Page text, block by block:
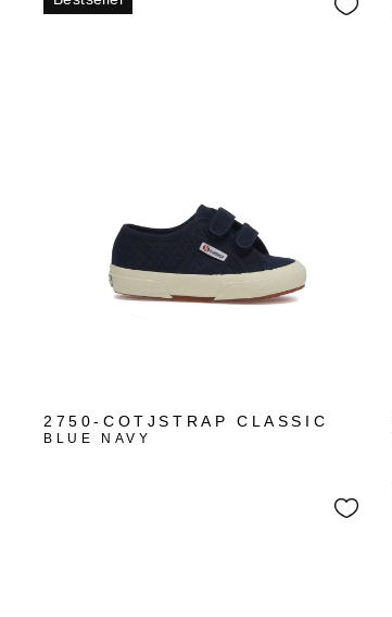
2750-COTJSTRAP CLASSIC
BLUE NAVY